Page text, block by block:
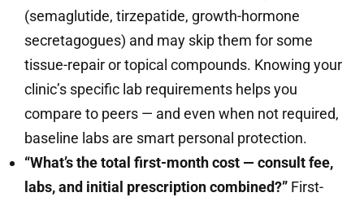
(semaglutide, tirzepatide, growth-hormone
secretagogues) and may skip them for some
tissue-repair or topical compounds. Knowing your
clinic’s specific lab requirements helps you
compare to peers — and even when not required,
baseline labs are smart personal protection.
“What’s the total first-month cost — consult fee,
labs, and initial prescription combined?” First-